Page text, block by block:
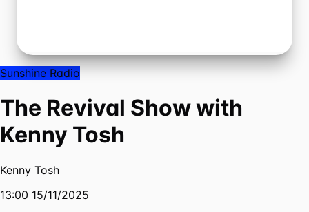
Sunshine Radio
The Revival Show with
Kenny Tosh
Kenny Tosh
13:00 15/11/2025